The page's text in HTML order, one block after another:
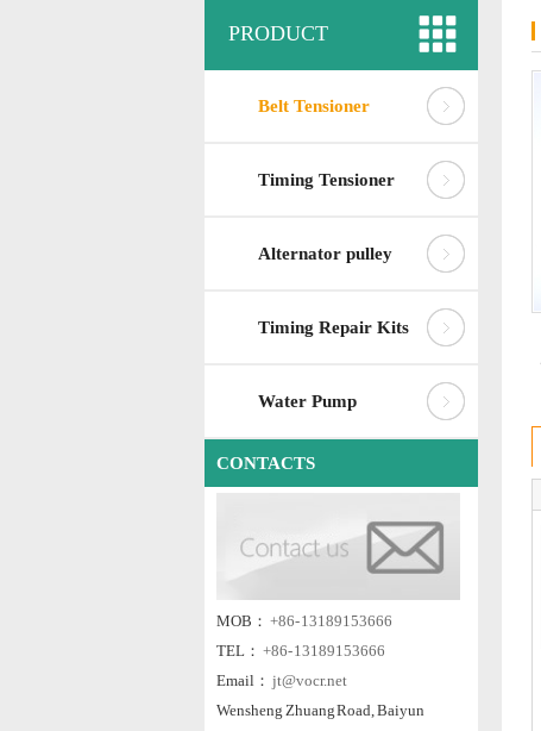
PRODUCT
Belt Tensioner
Timing Tensioner
Alternator pulley
Timing Repair Kits
Water Pump
CONTACTS
MOB： +86- 13189153666
TEL： +86- 13189153666
Email： jt@vocr.net
Wensheng Zhuang Road, Baiyun